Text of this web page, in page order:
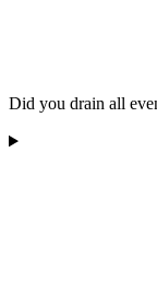
Did you drain all